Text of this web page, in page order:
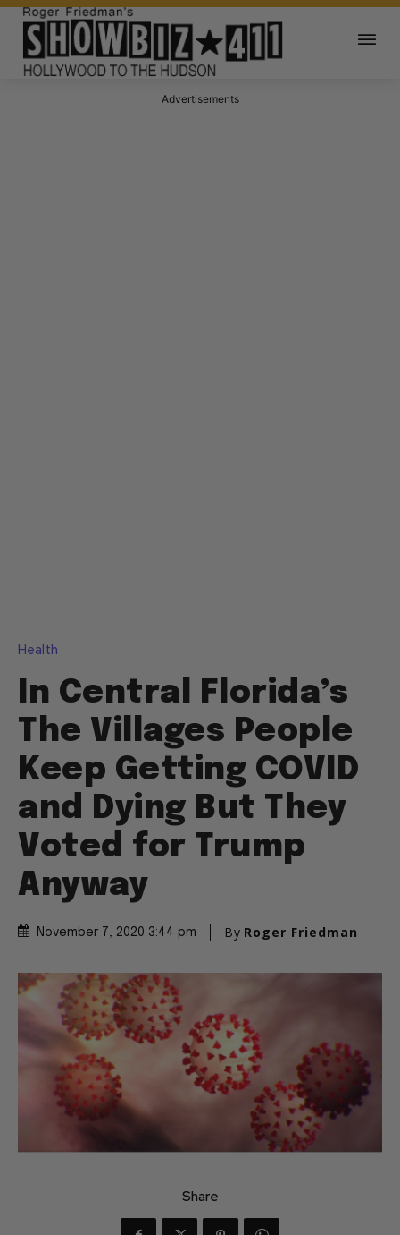
Advertisements
Health
In Central Florida’s
The Villages People
Keep Getting COVID
and Dying But They
Voted for Trump
Anyway
November 7, 2020 3:44 pm By Roger Friedman
Share